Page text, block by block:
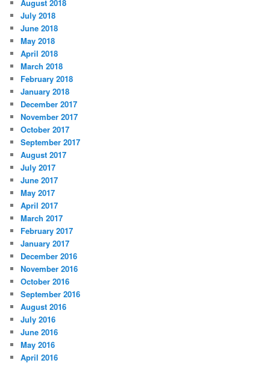
August 2018
July 2018
June 2018
May 2018
April 2018
March 2018
February 2018
January 2018
December 2017
November 2017
October 2017
September 2017
August 2017
July 2017
June 2017
May 2017
April 2017
March 2017
February 2017
January 2017
December 2016
November 2016
October 2016
September 2016
August 2016
July 2016
June 2016
May 2016
April 2016